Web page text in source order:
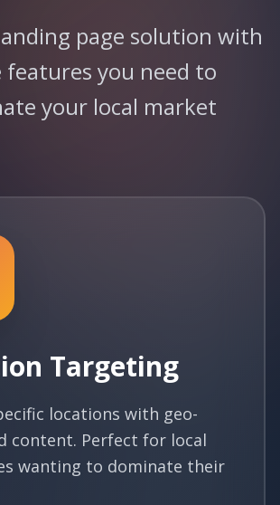
page solution with
features you need to
your local market
Targeting
locations with geo-
content. Perfect for local
wanting to dominate their